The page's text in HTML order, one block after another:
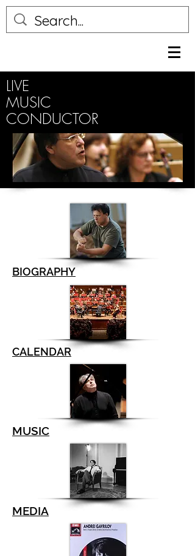
LIVE
MUSIC
CONDUCTOR
BIOGRAPHY
CALENDAR
MUSIC
MEDIA